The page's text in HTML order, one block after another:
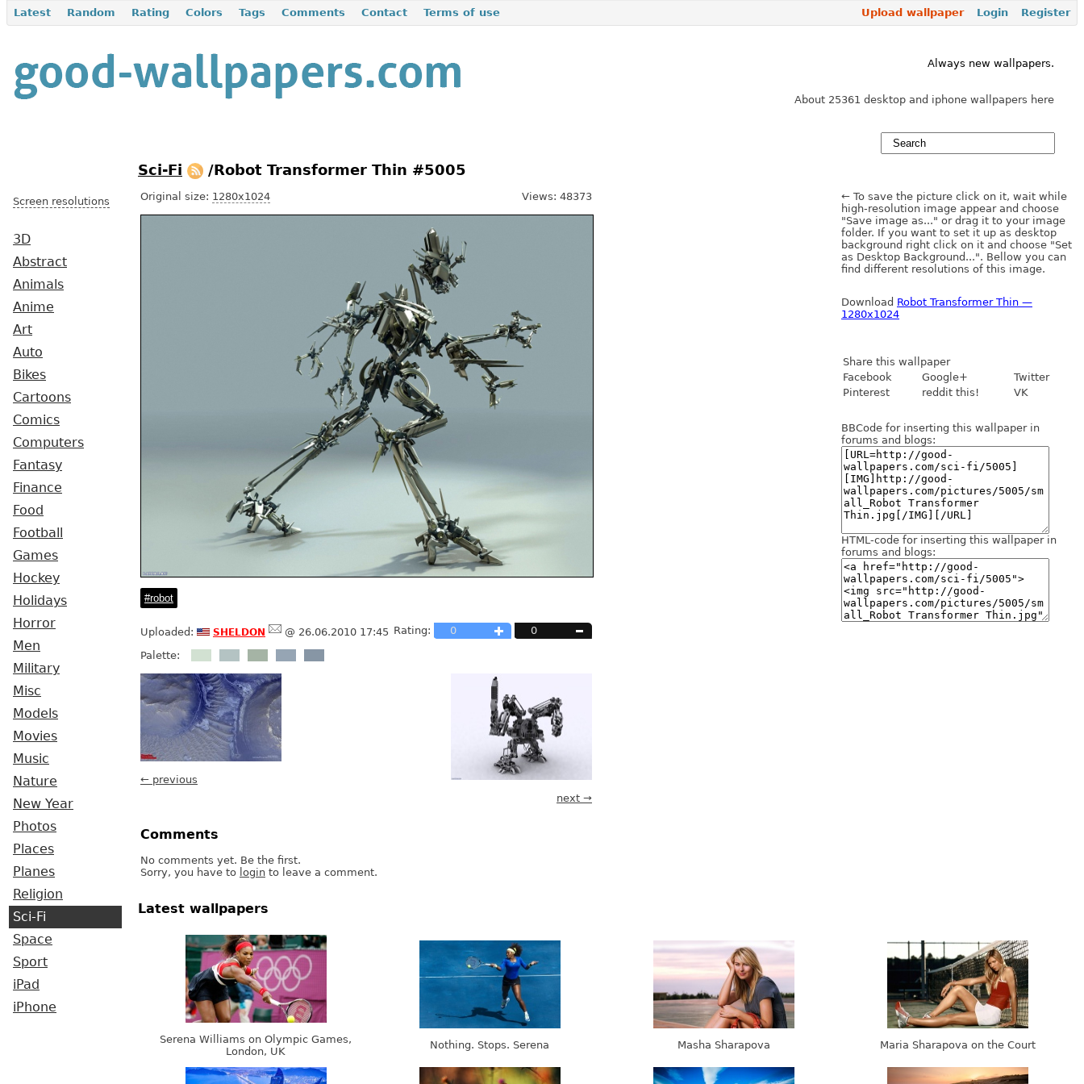
Latest Random Rating Colors Tags Comments Contact Terms of use Register
Login
Upload wallpaper
Always new wallpapers.
About 25361 desktop and iphone wallpapers here
Screen resolutions
3D
Abstract
Animals
Anime
Art
Auto
Bikes
Cartoons
Comics
Computers
Fantasy
Finance
Food
Football
Games
Hockey
Holidays
Horror
Men
Military
Misc
Models
Movies
Music
Nature
New Year
Photos
Places
Planes
Religion
Sci-Fi
Space
Sport
iPad
iPhone
Sci-Fi /Robot Transformer Thin #5005
Original size: 1280x1024 Views: 48373
robot
Uploaded: sheldon @ 26.06.2010 17:45 Rating: 0 0
Palette:
← previous
next →
Comments
No comments yet. Be the first.
Sorry, you have to login to leave a comment.
← To save the picture click on it, wait while
high-resolution image appear and choose
"Save image as..." or drag it to your image
folder. If you want to set it up as desktop
background right click on it and choose "Set
as Desktop Background...". Bellow you can
find different resolutions of this image.
Download Robot Transformer Thin —
1280x1024
Share this wallpaper
Facebook
Google+
Twitter
Pinterest
reddit this! VK
BBCode for inserting this wallpaper in
forums and blogs:
HTML-code for inserting this wallpaper in
forums and blogs:
Latest wallpapers
Serena Williams on Olympic Games,
London, UK
Nothing. Stops. Serena Masha Sharapova Maria Sharapova on the Court